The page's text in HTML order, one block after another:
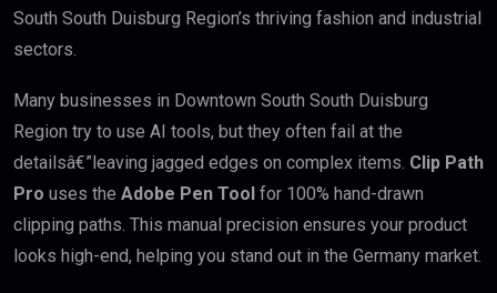
South South Duisburg Region’s thriving fashion and industrial
sectors.
Many businesses in Downtown South South Duisburg
Region try to use AI tools, but they often fail at the
detailsâ€”leaving jagged edges on complex items. Clip Path
Pro uses the Adobe Pen Tool for 100% hand-drawn
clipping paths. This manual precision ensures your product
looks high-end, helping you stand out in the Germany market.